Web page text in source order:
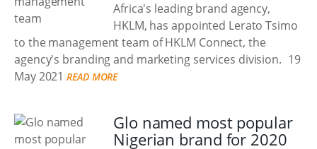
Africa's leading brand agency,
HKLM, has appointed Lerato Tsimo
to the management team of HKLM Connect, the
agency's branding and marketing services division. 19
May 2021 READ MORE
Glo named most popular
Nigerian brand for 2020